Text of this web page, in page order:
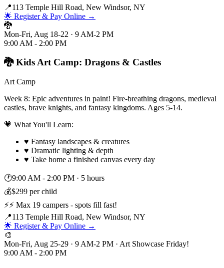
📍113 Temple Hill Road, New Windsor, NY
🌟 Register & Pay Online →
🐉
Mon-Fri, Aug 18-22 · 9 AM-2 PM
9:00 AM - 2:00 PM
🐉 Kids Art Camp: Dragons & Castles
Art Camp
Week 8: Epic adventures in paint! Fire-breathing dragons, medieval
castles, brave knights, and fantasy kingdoms. Ages 5-14.
💗 What You'll Learn:
♥ Fantasy landscapes & creatures
♥ Dramatic lighting & depth
♥ Take home a finished canvas every day
🕐9:00 AM - 2:00 PM · 5 hours
💰$299 per child
⚡⚡ Max 19 campers - spots fill fast!
📍113 Temple Hill Road, New Windsor, NY
🌟 Register & Pay Online →
🎨
Mon-Fri, Aug 25-29 · 9 AM-2 PM · Art Showcase Friday!
9:00 AM - 2:00 PM